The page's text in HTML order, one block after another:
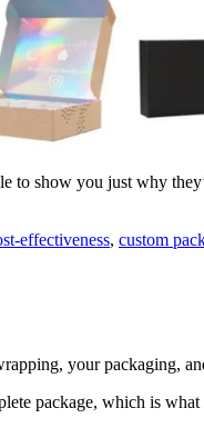
to show you just why
effectiveness, custom
your packaging,
package, which is